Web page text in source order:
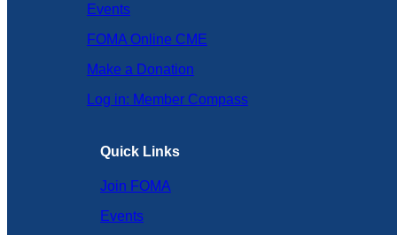
Events
FOMA Online CME
Make a Donation
Log in: Member Compass
Quick Links
Join FOMA
Events